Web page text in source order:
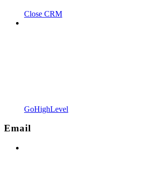
Close CRM
GoHighLevel
Email